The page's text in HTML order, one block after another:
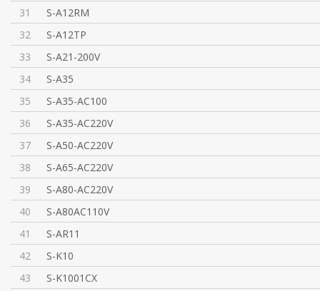
31
S-A12RM
32
S-A12TP
33
S-A21-200V
34
S-A35
35
S-A35-AC100
36
S-A35-AC220V
37
S-A50-AC220V
38
S-A65-AC220V
39
S-A80-AC220V
40
S-A80AC110V
41
S-AR11
42
S-K10
43
S-K1001CX